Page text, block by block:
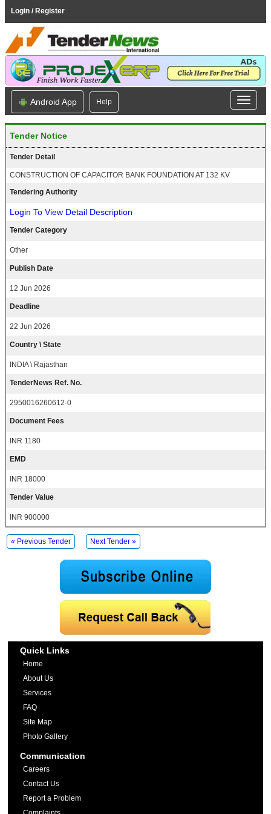
Login / Register
Android App Help
Tender Notice
Tender Detail
CONSTRUCTION OF CAPACITOR BANK FOUNDATION AT 132 KV
Tendering Authority
Login To View Detail Description
Tender Category
Other
Publish Date
12 Jun 2026
Deadline
22 Jun 2026
Country \ State
INDIA \ Rajasthan
TenderNews Ref. No.
2950016260612-0
Document Fees
INR 1180
EMD
INR 18000
Tender Value
INR 900000
« Previous Tender Next Tender »
Quick Links
Home
About Us
Services
FAQ
Site Map
Photo Gallery
Communication
Careers
Contact Us
Report a Problem